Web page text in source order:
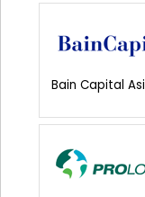
Bain Capital